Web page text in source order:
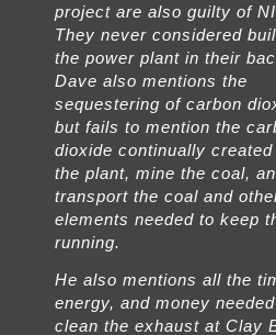
project are also guilty of
They never considered
the power plant in their
Dave also mentions the
sequestering of carbon
but fails to mention the
dioxide continually
the plant, mine the coal,
transport the coal and
elements needed to keep
running.
He also mentions all the
energy, and money
clean the exhaust at Clay